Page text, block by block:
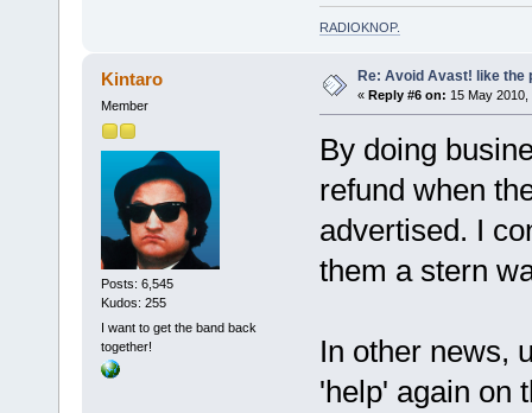
RADIOKNOP.
Kintaro
Member
Posts: 6,545
Kudos: 255
I want to get the band back
together!
Re: Avoid Avast! like the
« Reply #6 on: 15 May 2010,
By doing
refund when
advertised. I
them a stern
In other news,
'help' again on